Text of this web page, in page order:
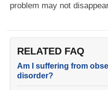
problem may not
RELATED FAQ
Am I suffering from
disorder?